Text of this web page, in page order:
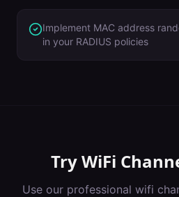
Implement MAC address
in your RADIUS policies
TryWiFi
Use our professional wifi